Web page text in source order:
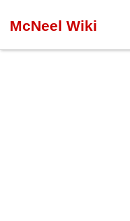
McNeel Wiki